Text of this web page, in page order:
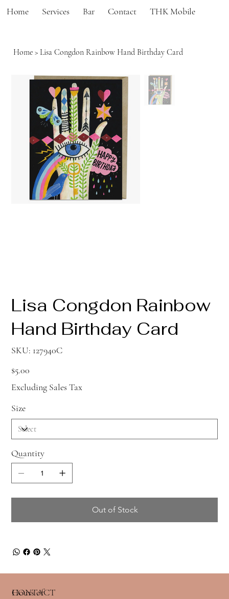
Home Services Bar Contact THK Mobile
Home > Lisa Congdon Rainbow Hand Birthday Card
Lisa Congdon Rainbow
Hand Birthday Card
SKU: 127940C
127940C
$5.00
Excluding Sales Tax
Size
Quantity
Out of Stock
Hours of
CONTACT